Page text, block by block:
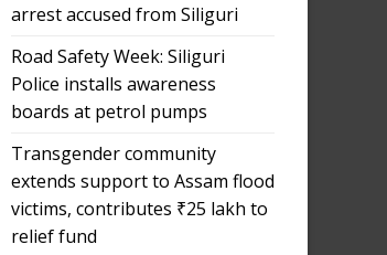
arrest accused from Siliguri
Road Safety Week: Siliguri
Police installs awareness
boards at petrol pumps
Transgender community
extends support to Assam flood
victims, contributes ₹25 lakh to
relief fund